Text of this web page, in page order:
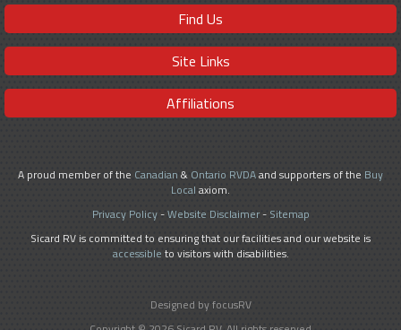
Find Us
Site Links
Affiliations
A proud member of the Canadian & Ontario RVDAand supporters of the Buy
Local axiom.
Privacy Policy-Website Disclaimer- Sitemap
Sicard RV is committed to ensuring that our facilities and our website is
accessible to visitors with disabilities.
Designed by focusRV